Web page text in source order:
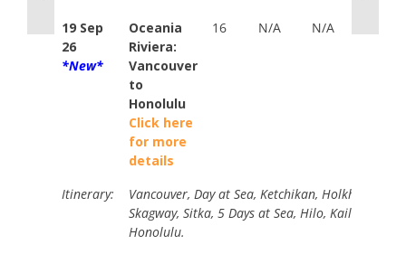
19 Sep
26
*New*
Oceania
Riviera:
Vancouver
to
Honolulu
Click here
for more
details
16 N/A N/A
Itinerary:
Vancouver, Day at Sea, Ketchikan, Holkham Bay
Skagway, Sitka, 5 Days at Sea, Hilo, Kailua-
Honolulu.